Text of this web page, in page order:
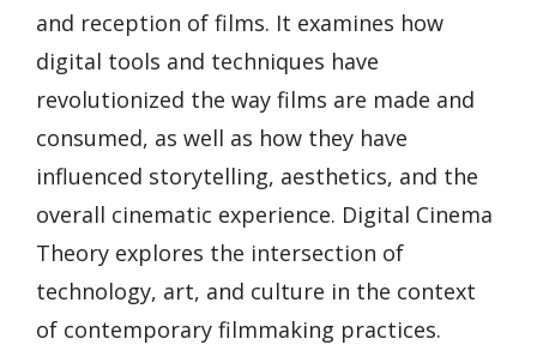
and reception of films. It examines how
digital tools and techniques have
revolutionized the way films are made and
consumed, as well as how they have
influenced storytelling, aesthetics, and the
overall cinematic experience. Digital Cinema
Theory explores the intersection of
technology, art, and culture in the context
of contemporary filmmaking practices.